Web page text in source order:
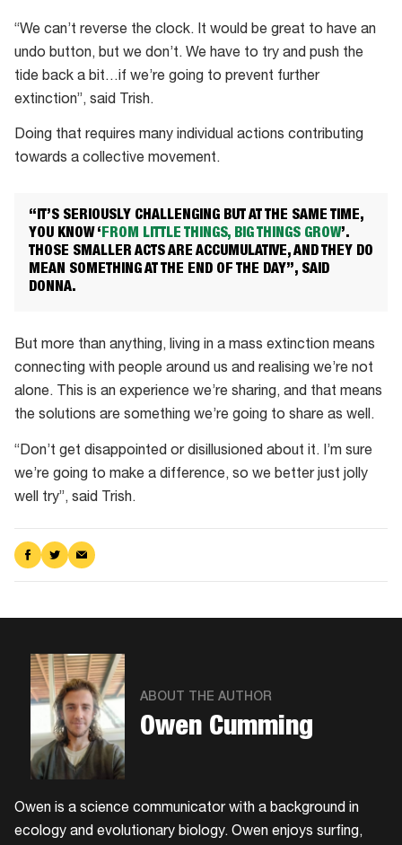
“We can’t reverse the clock. It would be great to have an
undo button, but we don’t. We have to try and push the
tide back a bit…if we’re going to prevent further
extinction”, said Trish.
Doing that requires many individual actions contributing
towards a collective movement.
“IT’S SERIOUSLY CHALLENGING BUT AT THE SAME TIME,
YOU KNOW ‘FROM LITTLE THINGS, BIG THINGS GROW’.
THOSE SMALLER ACTS ARE ACCUMULATIVE, AND THEY DO
MEAN SOMETHING AT THE END OF THE DAY”, SAID
DONNA.
But more than anything, living in a mass extinction means
connecting with people around us and realising we’re not
alone. This is an experience we’re sharing, and that means
the solutions are something we’re going to share as well.
“Don’t get disappointed or disillusioned about it. I’m sure
we’re going to make a difference, so we better just jolly
well try”, said Trish.
Share
on
Share
on
Share
via
ABOUT THE AUTHOR
Owen Cumming
Owen is a science communicator with a background in
ecology and evolutionary biology. Owen enjoys surfing,